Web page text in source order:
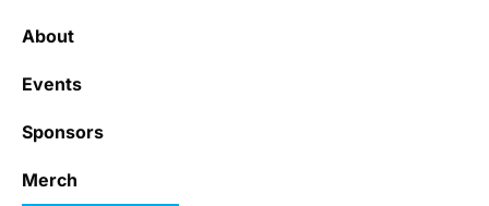
About
Events
Sponsors
Merch